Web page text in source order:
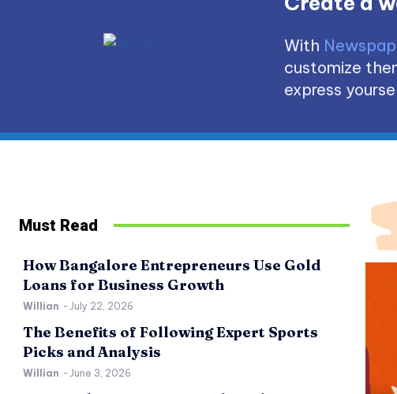
With
customize
express
Must Read
How Bangalore Entrepreneurs Use Gold
Loans for Business Growth
Willian - July 22, 2026
The Benefits of Following Expert Sports
Picks and Analysis
Willian - June 3, 2026